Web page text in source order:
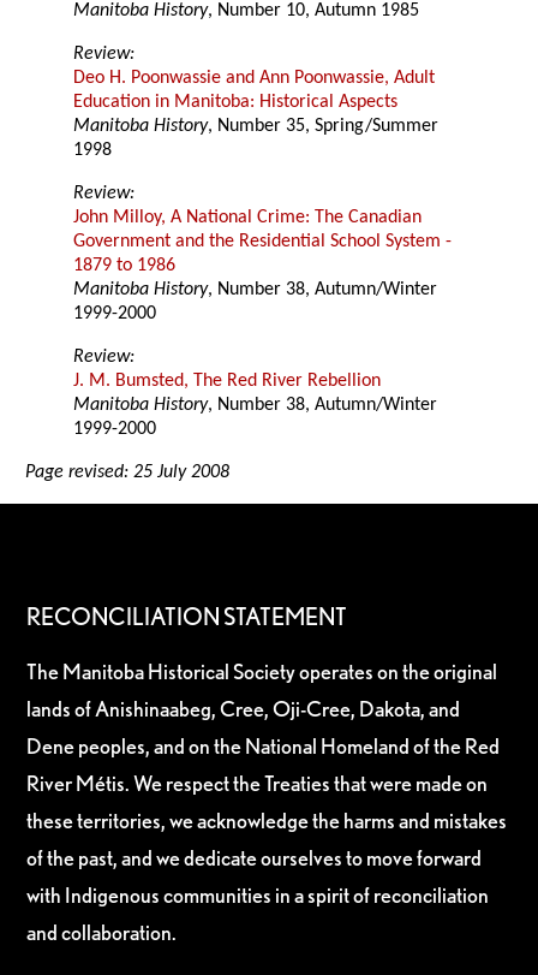
Manitoba History, Number 10, Autumn 1985
Review:
Deo H. Poonwassie and Ann Poonwassie, Adult
Education in Manitoba: Historical Aspects
Manitoba History, Number 35, Spring/Summer
1998
Review:
John Milloy, A National Crime: The Canadian
Government and the Residential School System -
1879 to 1986
Manitoba History, Number 38, Autumn/Winter
1999-2000
Review:
J. M. Bumsted, The Red River Rebellion
Manitoba History, Number 38, Autumn/Winter
1999-2000
Page revised: 25 July 2008
RECONCILIATION STATEMENT
The Manitoba Historical Society operates on the original
lands of Anishinaabeg, Cree, Oji-Cree, Dakota, and
Dene peoples, and on the National Homeland of the Red
River Métis. We respect the Treaties that were made on
these territories, we acknowledge the harms and mistakes
of the past, and we dedicate ourselves to move forward
with Indigenous communities in a spirit of reconciliation
and collaboration.